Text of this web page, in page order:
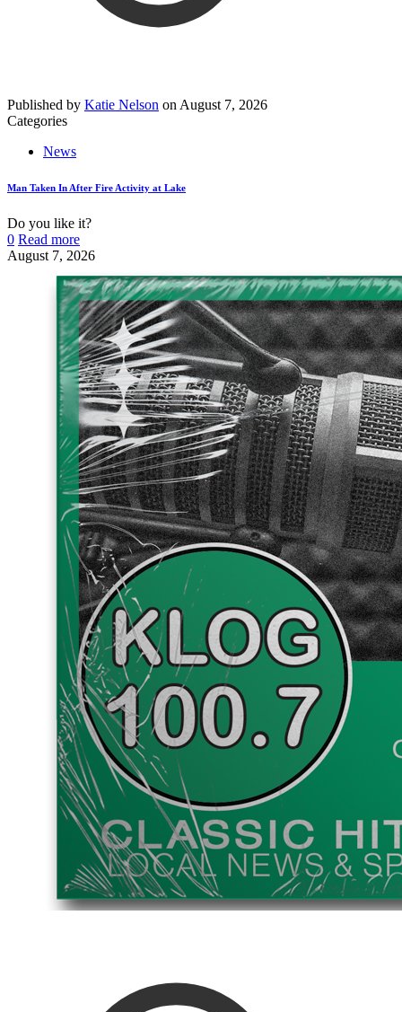
Published by Katie Nelson on August 7, 2026
Categories
News
Man Taken In After Fire Activity at Lake
Do you like it?
0 Read more
August 7, 2026